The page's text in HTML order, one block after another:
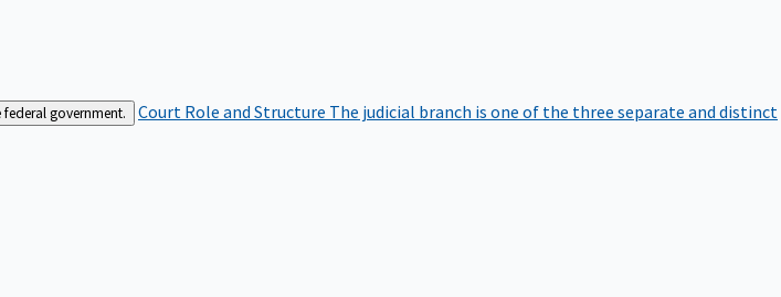
government. Court Role and Structure The judicial branch is one of the three separate and distinct